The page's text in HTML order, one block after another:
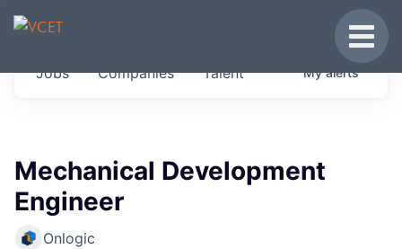
JOBS IN VERMONT
Get started at these select companies from
Jobs Companies Talent Myalerts
Mechanical Development
Engineer
Onlogic